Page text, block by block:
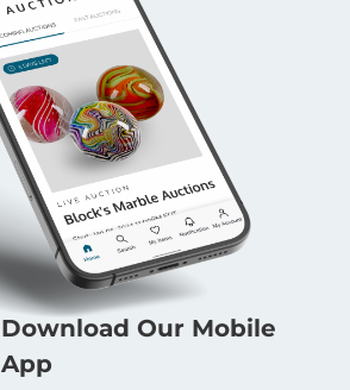
Download Our Mobile
App